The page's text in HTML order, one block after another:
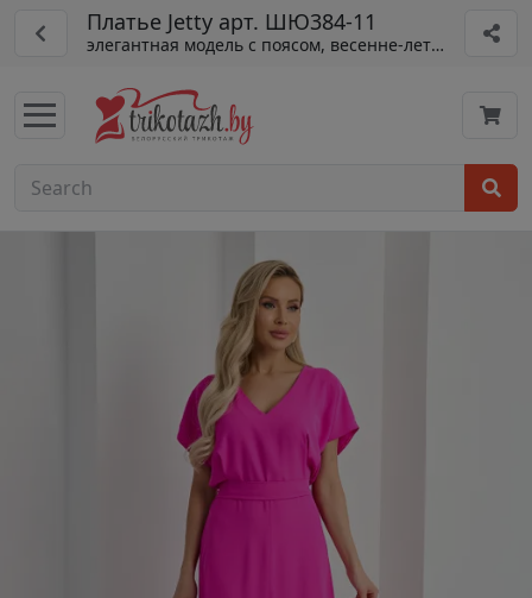
Платье Jetty арт. ШЮ384-11
элегантная модель с поясом, весенне-летний сезон